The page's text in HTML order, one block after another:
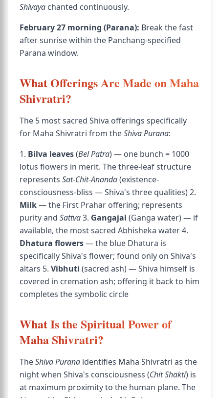
Shivaya chanted continuously.
February 27 morning (Parana): Break the fast
after sunrise within the Panchang-specified
Parana window.
What Offerings Are Made on Maha
Shivratri?
The 5 most sacred Shiva offerings specifically
for Maha Shivratri from theShiva Purana:
1. Bilva leaves(Bel Patra) — one bunch = 1000
lotus flowers in merit. The three-leaf structure
represents Sat-Chit-Ananda(existence-
consciousness-bliss — Shiva's three qualities) 2.
Milk— the First Prahar offering; represents
purity and Sattva3. Gangajal (Ganga water) — if
available, the most sacred Abhisheka water 4.
Dhatura flowers— the blue Dhatura is
specifically Shiva's flower; found only on Shiva's
altars 5. Vibhuti (sacred ash) — Shiva himself is
covered in cremation ash; offering it back to him
completes the symbolic circle
What Is the Spiritual Power of
Maha Shivratri?
TheShiva Purana identifies Maha Shivratri as the
night when Shiva's consciousness (Chit Shakti) is
at maximum proximity to the human plane. The